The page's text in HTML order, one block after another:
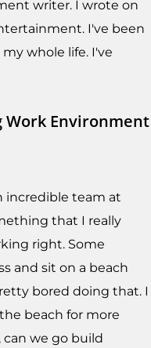
writer. I wrote on
I've been
whole life. I've
Work Environment
incredible team at
that I really
right. Some
and sit on a beach
bored doing that. I
beach for more
can we go build